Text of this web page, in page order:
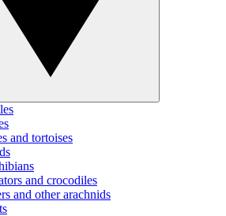
and tortoises
and crocodiles
and other arachnids